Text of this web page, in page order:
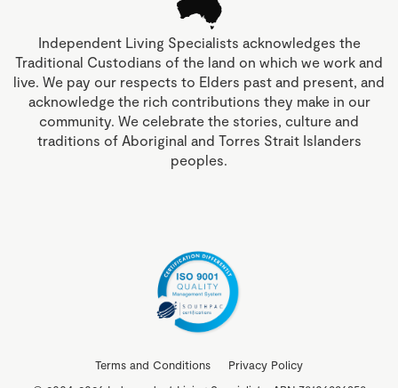
Independent Living Specialists acknowledges the
Traditional Custodians of the land on which we work and
live. We pay our respects to Elders past and present, and
acknowledge the rich contributions they make in our
community. We celebrate the stories, culture and
traditions of Aboriginal and Torres Strait Islanders
peoples.
Terms and Conditions
Privacy Policy